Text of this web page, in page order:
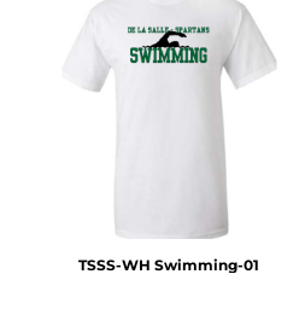
TSSS-WH Swimming-01